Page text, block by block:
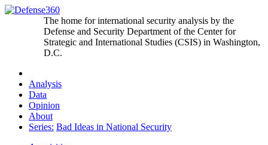
Skip
The home for international security analysis by the
Defense and Security Department of the Center for
Strategic and International Studies (CSIS) in Washington,
D.C.
Analysis
Data
Opinion
About
Series: Bad Ideas in National Security